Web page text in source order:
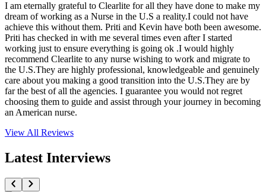
I am eternally grateful to Clearlite for all they have done to make my
dream of working as a Nurse in the U.S a reality.I could not have
achieve this without them. Priti and Kevin have both been awesome.
Priti has checked in with me several times even after I started
working just to ensure everything is going ok .I would highly
recommend Clearlite to any nurse wishing to work and migrate to
the U.S.They are highly professional, knowledgeable and genuinely
care about you making a good transition into the U.S.They are by
far the best of all the agencies. I guarantee you would not regret
choosing them to guide and assist through your journey in becoming
an American nurse.
View All Reviews
Latest Interviews